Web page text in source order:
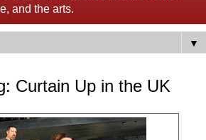
and the arts.
▼
Curtain Up in the UK